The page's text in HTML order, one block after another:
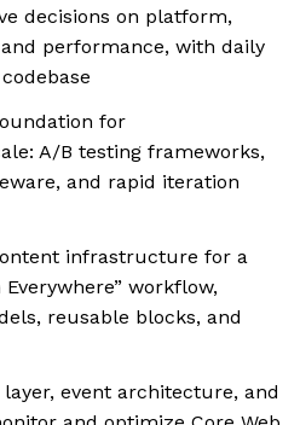
decisions on platform,
performance, with daily
for
A/B testing frameworks,
and rapid iteration
infrastructure for a
workflow,
reusable blocks, and
event architecture, and